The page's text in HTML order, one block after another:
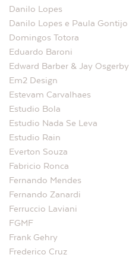
Danilo Lopes
Danilo Lopes e Paula Gontijo
Domingos Totora
Eduardo Baroni
Edward Barber & Jay Osgerby
Em2 Design
Estevam Carvalhaes
Estudio Bola
Estudio Nada Se Leva
Estudio Rain
Everton Souza
Fabricio Ronca
Fernando Mendes
Fernando Zanardi
Ferruccio Laviani
FGMF
Frank Gehry
Frederico Cruz